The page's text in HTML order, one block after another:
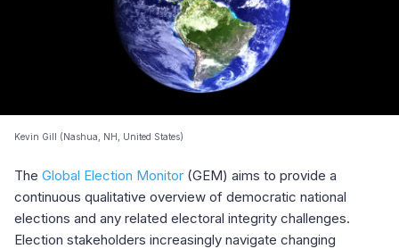
Kevin Gill (Nashua, NH, United States)
The Global Election Monitor (GEM) aims to provide a
continuous qualitative overview of democratic national
elections and any related electoral integrity challenges.
Election stakeholders increasingly navigate changing